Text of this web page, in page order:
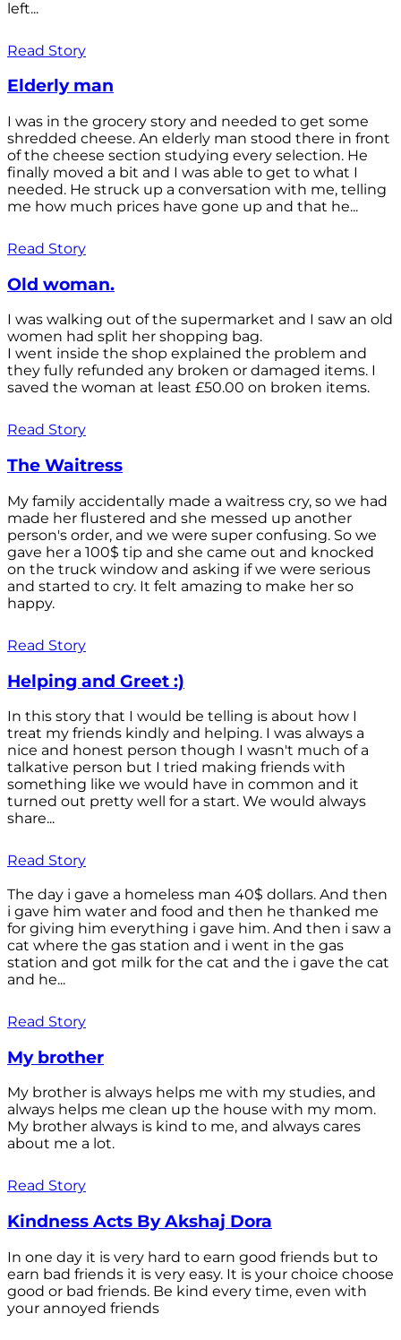
left...
Read Story
Elderly man
I was in the grocery story and needed to get some
shredded cheese. An elderly man stood there in front
of the cheese section studying every selection. He
finally moved a bit and I was able to get to what I
needed. He struck up a conversation with me, telling
me how much prices have gone up and that he...
Read Story
Old woman.
I was walking out of the supermarket and I saw an old
women had split her shopping bag.
I went inside the shop explained the problem and
they fully refunded any broken or damaged items. I
saved the woman at least £50.00 on broken items.
Read Story
The Waitress
My family accidentally made a waitress cry, so we had
made her flustered and she messed up another
person's order, and we were super confusing. So we
gave her a 100$ tip and she came out and knocked
on the truck window and asking if we were serious
and started to cry. It felt amazing to make her so
happy.
Read Story
Helping and Greet :)
In this story that I would be telling is about how I
treat my friends kindly and helping. I was always a
nice and honest person though I wasn't much of a
talkative person but I tried making friends with
something like we would have in common and it
turned out pretty well for a start. We would always
share...
Read Story
The day i gave a homeless man 40$ dollars. And then
i gave him water and food and then he thanked me
for giving him everything i gave him. And then i saw a
cat where the gas station and i went in the gas
station and got milk for the cat and the i gave the cat
and he...
Read Story
My brother
My brother is always helps me with my studies, and
always helps me clean up the house with my mom.
My brother always is kind to me, and always cares
about me a lot.
Read Story
Kindness Acts By Akshaj Dora
In one day it is very hard to earn good friends but to
earn bad friends it is very easy. It is your choice choose
good or bad friends. Be kind every time, even with
your annoyed friends